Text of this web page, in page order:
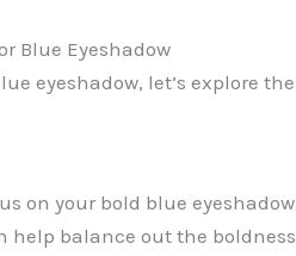
Blue Eyeshadow
eyeshadow, let’s explore
on your bold blue
balance out the